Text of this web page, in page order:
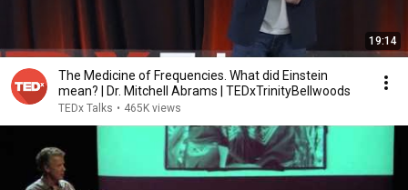
19:14
The Medicine of Frequencies. What did Einstein
mean? | Dr. Mitchell Abrams | TEDxTrinityBellwoods
TEDx Talks • 465K views